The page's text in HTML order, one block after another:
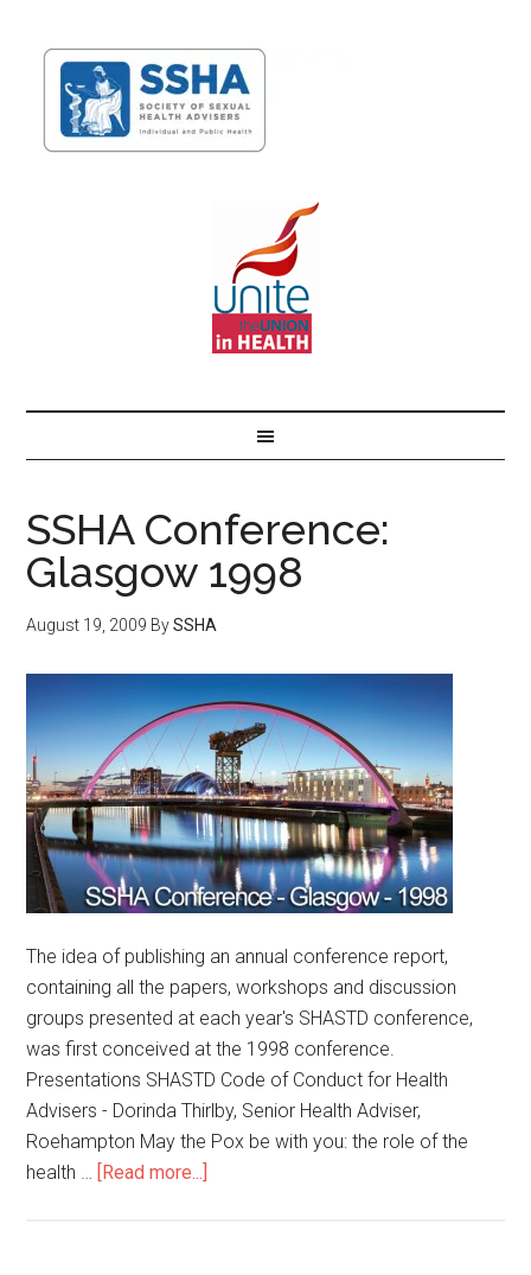
SSHA Conference:
Glasgow 1998
August 19, 2009 BySSHA
The idea of publishing an annual conference report,
containing all the papers, workshops and discussion
groups presented at each year's SHASTD conference,
was first conceived at the 1998 conference.
Presentations SHASTD Code of Conduct for Health
Advisers - Dorinda Thirlby, Senior Health Adviser,
Roehampton May the Pox be with you: the role of the
health … [Read more...]